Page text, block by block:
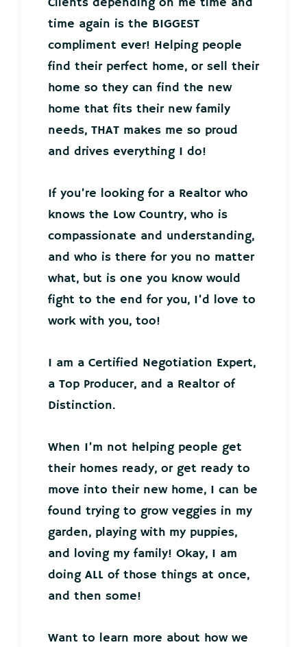
time again is the BIGGEST
compliment ever! Helping people
find their perfect home, or sell their
home so they can find the new
home that fits their new family
needs, THAT makes me so proud
and drives everything I do!
If you’re looking for a Realtor who
knows the Low Country, who is
compassionate and understanding,
and who is there for you no matter
what, but is one you know would
fight to the end for you, I’d love to
work with you, too!
I am a Certified Negotiation Expert,
a Top Producer, and a Realtor of
Distinction.
When I’m not helping people get
their homes ready, or get ready to
move into their new home, I can be
found trying to grow veggies in my
garden, playing with my puppies,
and loving my family! Okay, I am
doing ALL of those things at once,
and then some!
Want to learn more about how we